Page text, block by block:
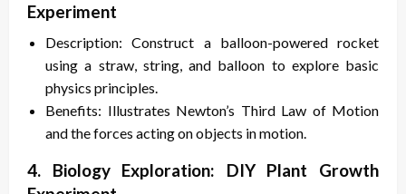
Experiment
Description: Construct a balloon-powered rocket
using a straw, string, and balloon to explore basic
physics principles.
Benefits: Illustrates Newton’s Third Law of Motion
and the forces acting on objects in motion.
4. Biology Exploration: DIY Plant Growth